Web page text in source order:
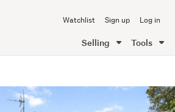
Watchlist Sign up Log in
Selling Tools